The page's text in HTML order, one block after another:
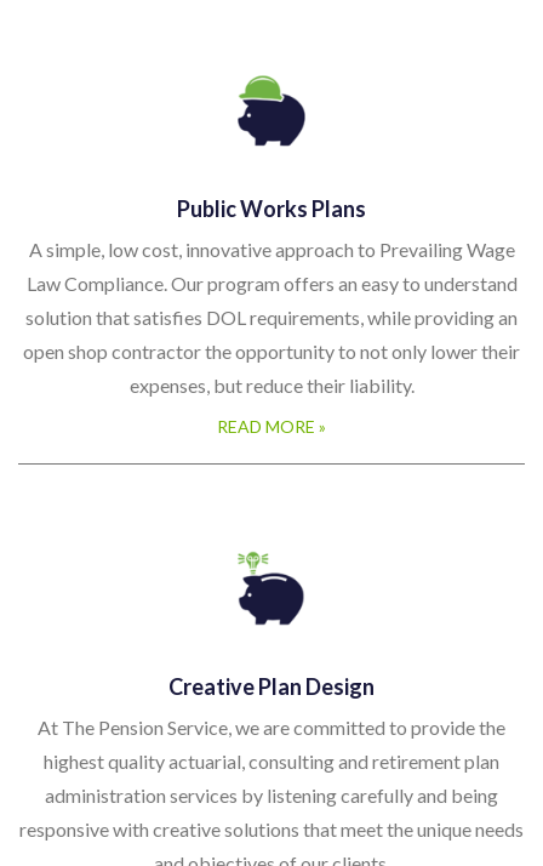
Public Works Plans
A simple, low cost, innovative approach to Prevailing Wage
Law Compliance. Our program offers an easy to understand
solution that satisfies DOL requirements, while providing an
open shop contractor the opportunity to not only lower their
expenses, but reduce their liability.
READ MORE »
Creative Plan Design
At The Pension Service, we are committed to provide the
highest quality actuarial, consulting and retirement plan
administration services by listening carefully and being
responsive with creative solutions that meet the unique needs